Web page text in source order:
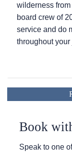
wilderness
board crew of
service and do
throughout
Book
Speak to one